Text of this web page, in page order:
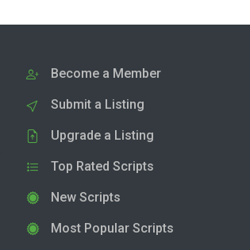
Become a Member
Submit a Listing
Upgrade a Listing
Top Rated Scripts
New Scripts
Most Popular Scripts